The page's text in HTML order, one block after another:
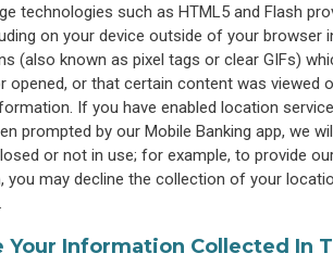
technologies such as HTML5 and Flash
on your device outside of your browser
(also known as pixel tags or clear GIFs)
opened, or that certain content was viewed
If you have enabled location
prompted by our Mobile Banking app, we
or not in use; for example, to provide
you may decline the collection of your
Your Information Collected In